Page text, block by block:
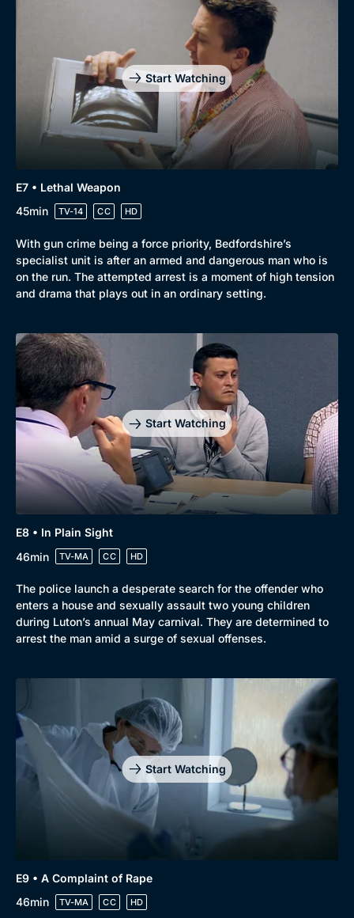
Start Watching
E7 • Lethal Weapon
45min
TV-14 CC HD
With gun crime being a force priority, Bedfordshire’s
specialist unit is after an armed and dangerous man who is
on the run. The attempted arrest is a moment of high tension
and drama that plays out in an ordinary setting.
Start Watching
E8 • In Plain Sight
46min
TV-MA CC HD
The police launch a desperate search for the offender who
enters a house and sexually assault two young children
during Luton’s annual May carnival. They are determined to
arrest the man amid a surge of sexual offenses.
Start Watching
E9 • A Complaint of Rape
46min
TV-MA CC HD